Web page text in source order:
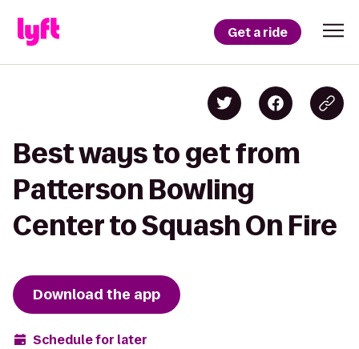
Get a ride
Best ways to get from
Patterson Bowling
Center to Squash On Fire
Download the app
Schedule for later